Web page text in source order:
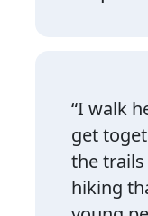
“I walk
get
the
hiking